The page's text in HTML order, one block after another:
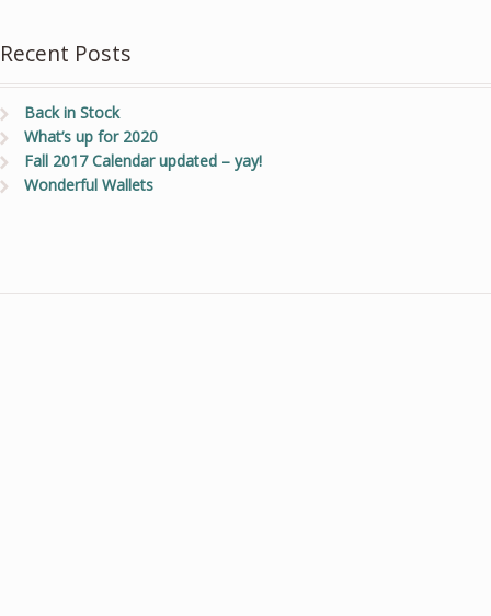
Recent Posts
Back in Stock
What’s up for 2020
Fall 2017 Calendar updated – yay!
Wonderful Wallets